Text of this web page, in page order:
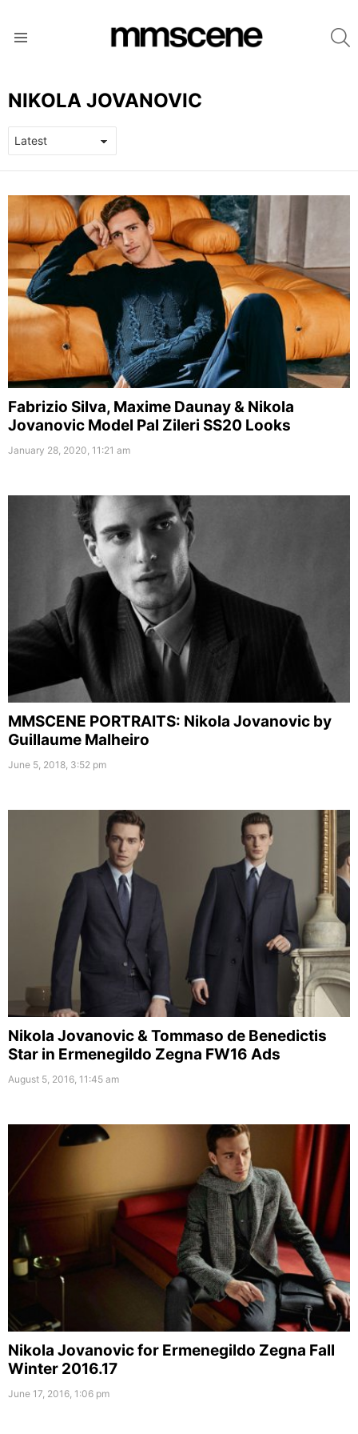
NIKOLA JOVANOVIC
LATEST
STORIES
Fabrizio Silva, Maxime Daunay & Nikola
Jovanovic Model Pal Zileri SS20 Looks
January 28, 2020, 11:21 am
MMSCENE PORTRAITS: Nikola Jovanovic by
Guillaume Malheiro
June 5, 2018, 3:52 pm
Nikola Jovanovic & Tommaso de Benedictis
Star in Ermenegildo Zegna FW16 Ads
August 5, 2016, 11:45 am
Nikola Jovanovic for Ermenegildo Zegna Fall
Winter 2016.17
June 17, 2016, 1:06 pm